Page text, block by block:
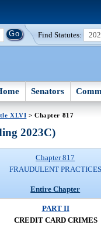
Find Statutes:
Senators
XLVI > Chapter 817
2023C)
Chapter 817
FRAUDULENT PRACTICES
Entire Chapter
PART II
CREDIT CARD CRIMES